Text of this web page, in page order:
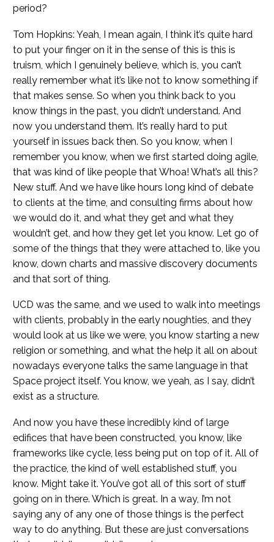
period?
Tom Hopkins: Yeah, I mean again, I think it’s quite hard
to put your finger on it in the sense of this is this is
truism, which I genuinely believe, which is, you can’t
really remember what it’s like not to know something if
that makes sense. So when you think back to you
know things in the past, you didn’t understand. And
now you understand them. It’s really hard to put
yourself in issues back then. So you know, when I
remember you know, when we first started doing agile,
that was kind of like people that Whoa! What’s all this?
New stuff. And we have like hours long kind of debate
to clients at the time, and consulting firms about how
we would do it, and what they get and what they
wouldn’t get, and how they get let you know. Let go of
some of the things that they were attached to, like you
know, down charts and massive discovery documents
and that sort of thing.
UCD was the same, and we used to walk into meetings
with clients, probably in the early noughties, and they
would look at us like we were, you know starting a new
religion or something, and what the help it all on about
nowadays everyone talks the same language in that
Space project itself. You know, we yeah, as I say, didn’t
exist as a structure.
And now you have these incredibly kind of large
edifices that have been constructed, you know, like
frameworks like cycle, less being put on top of it. All of
the practice, the kind of well established stuff, you
know. Might take it. You’ve got all of this sort of stuff
going on in there. Which is great. In a way, I’m not
saying any of any one of those things is the perfect
way to do anything. But these are just conversations